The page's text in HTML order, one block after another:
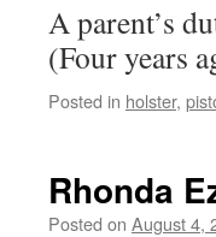
A parent’s
(Four years
Posted in holster,
Rhonda
Posted on August 4,